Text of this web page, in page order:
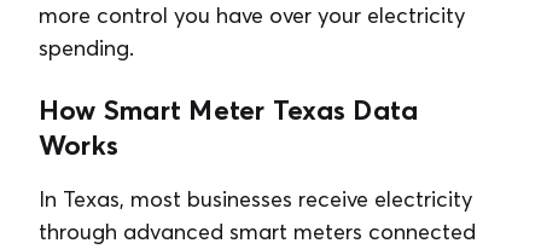
more control you have over your electricity
spending.
How Smart Meter Texas Data
Works
In Texas, most businesses receive electricity
through advanced smart meters connected